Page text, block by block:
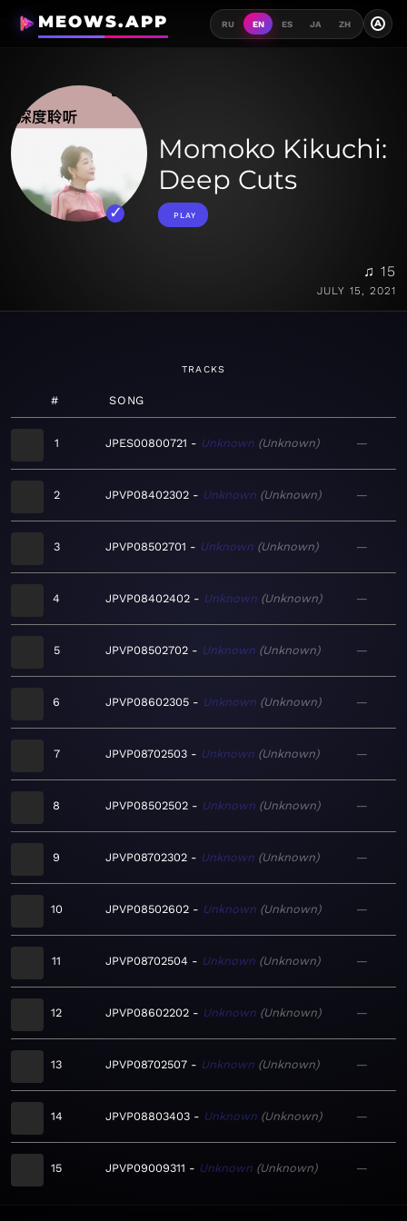
MEOWS.APP RU EN ES JA ZH A
Momoko Kikuchi:
Deep Cuts
PLAY
♫ 15
JULY 15, 2021
TRACKS
# SONG
1 JPES00800721 Unknown Unknown —
2 JPVP08402302 Unknown Unknown —
3 JPVP08502701 Unknown Unknown —
4 JPVP08402402 Unknown Unknown —
5 JPVP08502702 Unknown Unknown —
6 JPVP08602305 Unknown Unknown —
7 JPVP08702503 Unknown Unknown —
8 JPVP08502502 Unknown Unknown —
9 JPVP08702302 Unknown Unknown —
10 JPVP08502602 Unknown Unknown —
11 JPVP08702504 Unknown Unknown —
12 JPVP08602202 Unknown Unknown —
13 JPVP08702507 Unknown Unknown —
14 JPVP08803403 Unknown Unknown —
15 JPVP09009311 Unknown Unknown —